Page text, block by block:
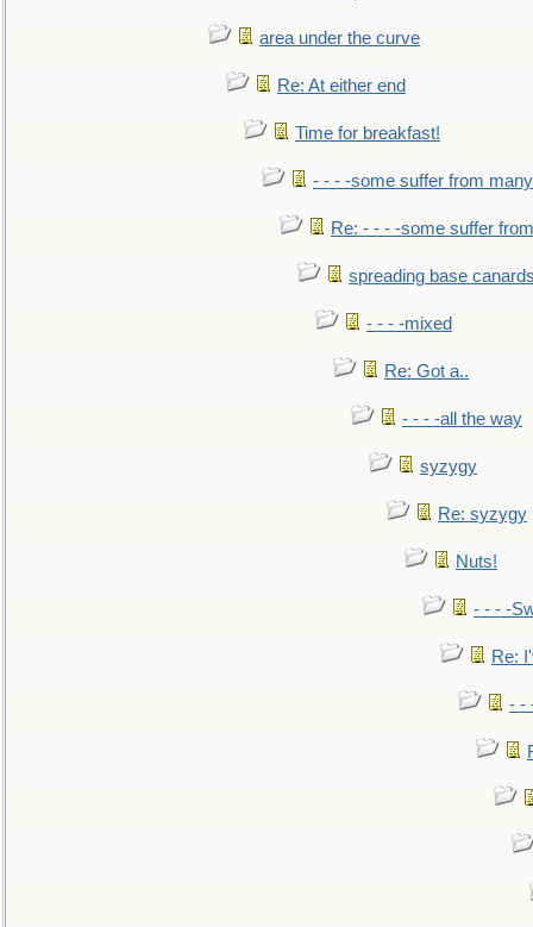
area under the curve
Re: At either end
Time for breakfast!
- - - -some suffer from many
Re: - - - -some suffer
spreading base
- - - -mixed
Re: Got a..
- - - -all the way
syzygy
Re: syzygy
Nuts!
- - - -
Re:
- -